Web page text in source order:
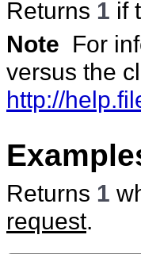
Returns 1 if
Note For
versus the
http://
Returns 1
request.